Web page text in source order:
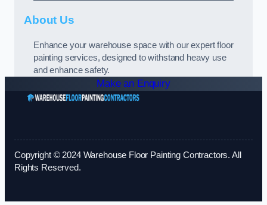
About Us
Enhance your warehouse space with our expert floor
painting services, designed to withstand heavy use
and enhance safety.
Make an Enquiry
Copyright © 2024 Warehouse Floor Painting Contractors. All
Rights Reserved.